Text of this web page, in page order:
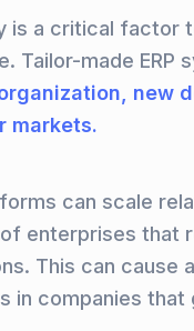
is a critical factor
Tailor-made ERP
new
markets.
can scale
enterprises that
This can
in companies